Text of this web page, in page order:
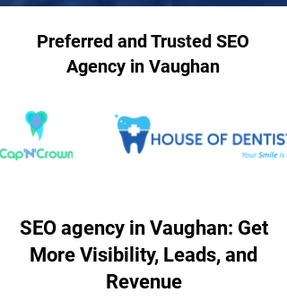
Preferred and Trusted SEO
Agency in Vaughan
SEO agency in Vaughan: Get
More Visibility, Leads, and
Revenue